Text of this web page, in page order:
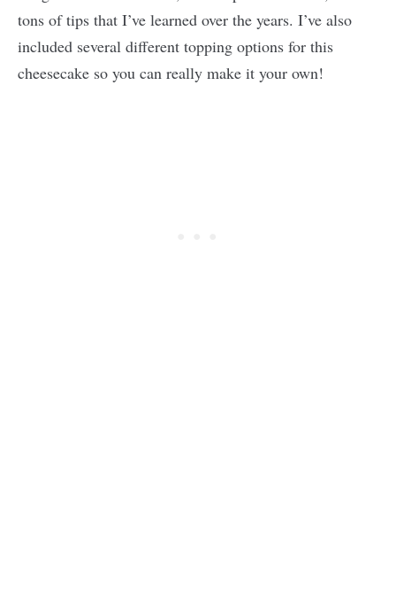
tons of tips that I’ve learned over the years. I’ve also
included several different topping options for this
cheesecake so you can really make it your own!